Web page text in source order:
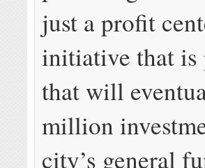
just a profit
initiative that is
that will
million
city’s general